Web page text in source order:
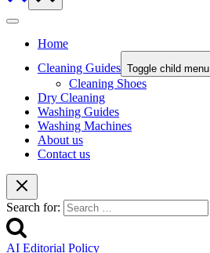
Home
Cleaning Guides Toggle child menu
Cleaning Shoes
Dry Cleaning
Washing Guides
Washing Machines
About us
Contact us
Search for:
AI Editorial Policy